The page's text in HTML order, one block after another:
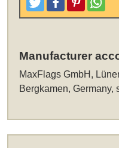
TweetLike and Post
PinterestShare
Manufacturer
MaxFlags GmbH,
Bergkamen, Germany,